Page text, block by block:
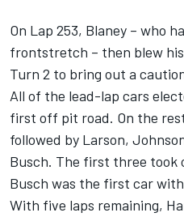
On Lap 253, Blaney – who
frontstretch – then blew
Turn 2 to bring out a
All of the lead-lap cars
first off pit road. On the
followed by Larson,
Busch. The first three took
Busch was the first car
With five laps remaining,